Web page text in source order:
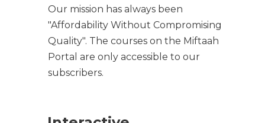
Our mission has always been
"Affordability Without Compromising
Quality". The courses on the Miftaah
Portal are only accessible to our
subscribers.